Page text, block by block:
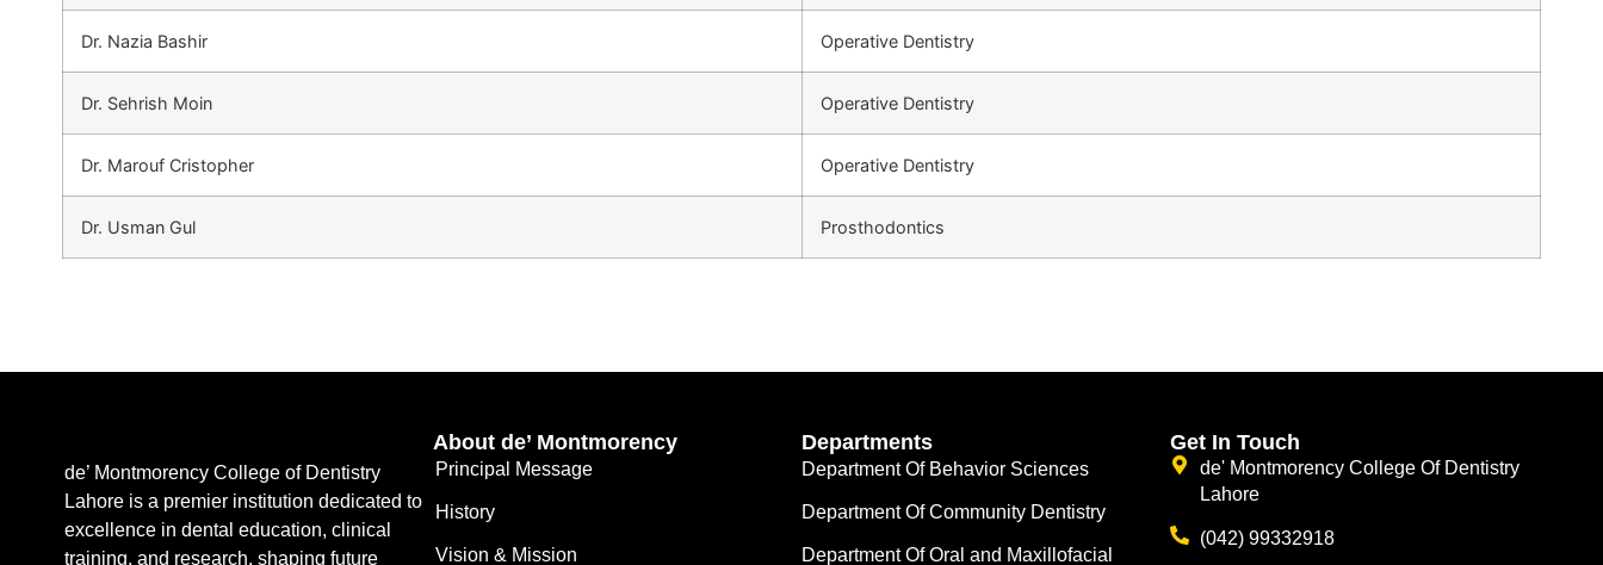
Dr. Nazia Bashir Operative Dentistry
Dr. Sehrish Moin Operative Dentistry
Dr. Marouf Cristopher Operative Dentistry
Dr. Usman Gul Prosthodontics
de’ Montmorency College of Dentistry
Lahore is a premier institution dedicated to
excellence in dental education, clinical
training, and research, shaping future
About de’ Montmorency
Principal Message
History
Vision & Mission
Departments
Department Of Behavior Sciences
Department Of Community Dentistry
Department Of Oral and Maxillofacial
Get In Touch
de' Montmorency College Of Dentistry
Lahore
(042) 99332918